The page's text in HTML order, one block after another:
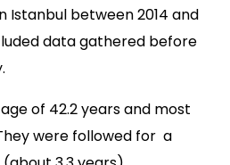
Istanbul between 2014 and
data gathered before
of 42.2 years and most
were followed for a